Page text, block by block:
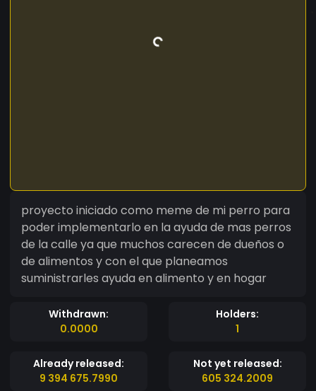
proyecto iniciado como meme de mi perro para
poder implementarlo en la ayuda de mas perros
de la calle ya que muchos carecen de dueños o
de alimentos y con el que planeamos
suministrarles ayuda en alimento y en hogar
Withdrawn:
0.0000
Holders:
1
Already released:
9 394 675.7990
Not yet released:
605 324.2009